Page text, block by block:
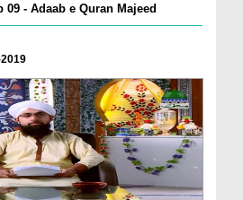
09 - Adaab e Quran Majeed